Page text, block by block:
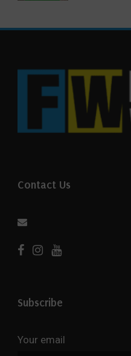
Contact Us
Subscribe
Your email